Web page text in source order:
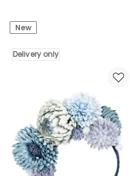
Alexander
tone
Headband
Delivery
only
New
Delivery only